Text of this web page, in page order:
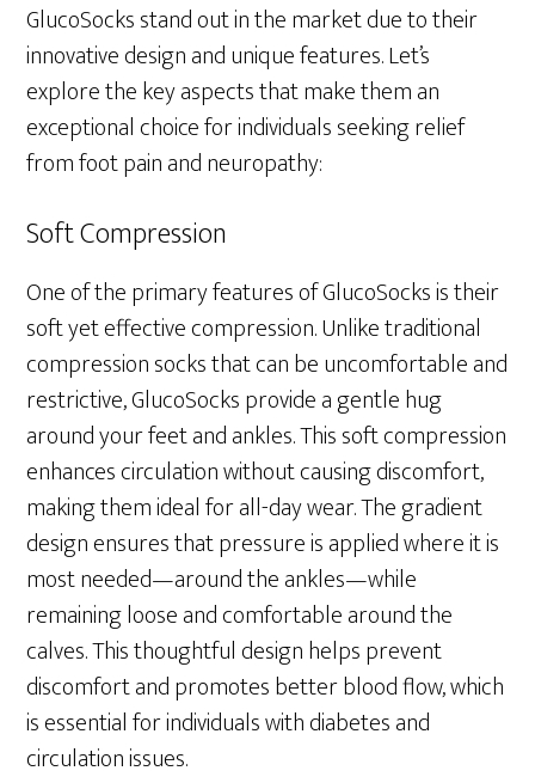
GlucoSocks stand out in the market due to their
innovative design and unique features. Let’s
explore the key aspects that make them an
exceptional choice for individuals seeking relief
from foot pain and neuropathy:
Soft Compression
One of the primary features of GlucoSocks is their
soft yet effective compression. Unlike traditional
compression socks that can be uncomfortable and
restrictive, GlucoSocks provide a gentle hug
around your feet and ankles. This soft compression
enhances circulation without causing discomfort,
making them ideal for all-day wear. The gradient
design ensures that pressure is applied where it is
most needed—around the ankles—while
remaining loose and comfortable around the
calves. This thoughtful design helps prevent
discomfort and promotes better blood flow, which
is essential for individuals with diabetes and
circulation issues.